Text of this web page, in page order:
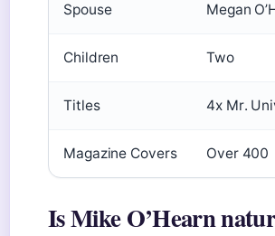
Spouse Megan
Children Two
Titles 4x Mr.
Magazine Covers Over 400
Is Mike O’Hearn